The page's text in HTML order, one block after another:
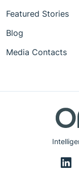
Featured Stories
Blog
Media Contacts